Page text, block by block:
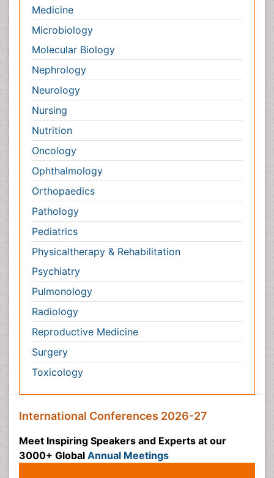
Nephrology
Neurology
Nutrition
Oncology
Ophthalmology
Orthopaedics
Pathology
Pediatrics
Physicaltherapy & Rehabilitation
Psychiatry
Pulmonology
Radiology
Reproductive Medicine
Toxicology
International Conferences 2026-27
Meet Inspiring Speakers and Experts at our 3000+
GlobalAnnual Meetings
Conferences by Country
Australia
Italy
Germany
Canada
China
France
Austria
Finland